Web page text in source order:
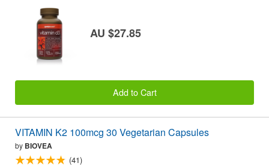
AU $27.85
Add to Cart
VITAMIN K2 100mcg 30 Vegetarian Capsules
by BIOVEA
(41)